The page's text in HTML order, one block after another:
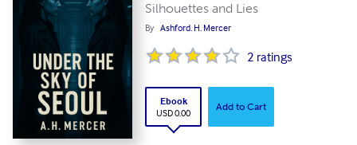
Silhouettes and Lies
By Ashford. H. Mercer
2 ratings
Ebook
USD 0.00
Add to Cart